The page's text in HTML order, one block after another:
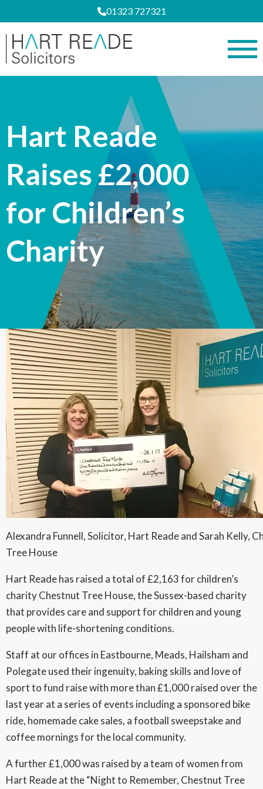
01323 727321
Hart Reade
Raises £2,000
for Children’s
Charity
Alexandra Funnell, Solicitor, Hart Reade and Sarah Kelly,
Tree House
Hart Reade has raised a total of £2,163 for children’s
charity Chestnut Tree House, the Sussex-based charity
that provides care and support for children and young
people with life-shortening conditions.
Staff at our offices in Eastbourne, Meads, Hailsham and
Polegate used their ingenuity, baking skills and love of
sport to fund raise with more than £1,000 raised over the
last year at a series of events including a sponsored bike
ride, homemade cake sales, a football sweepstake and
coffee mornings for the local community.
A further £1,000 was raised by a team of women from
Hart Reade at the “Night to Remember, Chestnut Tree